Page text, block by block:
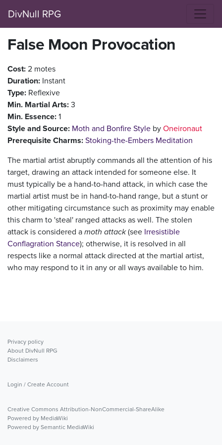
DivNull RPG
False Moon Provocation
Cost:2 motes
Duration: Instant
Type: Reflexive
Min. Martial Arts:3
Min. Essence:1
Style and Source: Moth and Bonfire Style byOneironaut
Prerequisite Charms:Stoking-the-Embers Meditation
The martial artist abruptly commands all the attention of his
target, drawing an attack intended for someone else. It
must typically be a hand-to-hand attack, in which case the
martial artist must be in hand-to-hand range, but a stunt or
other mitigating circumstance such as proximity may enable
this charm to 'steal' ranged attacks as well. The stolen
attack is considered amoth attack(see Irresistible
Conflagration Stance); otherwise, it is resolved in all
respects like a normal attack directed at the martial artist,
who may respond to it in any or all ways available to him.
Privacy policy
About DivNull RPG
Disclaimers
Login / Create Account
Creative Commons Attribution-NonCommercial-ShareAlike
Powered by MediaWiki
Powered by Semantic MediaWiki